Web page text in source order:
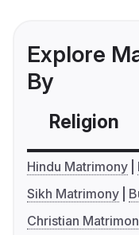
Explore
By
Religion
Hindu Matrimony
Sikh Matrimony
Christian